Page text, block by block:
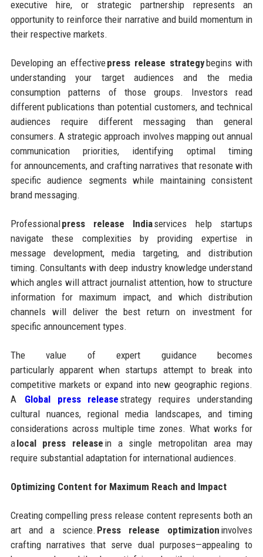
executive hire, or strategic partnership represents an
opportunity to reinforce their narrative and build momentum in
their respective markets.
Developing an effectivepress release strategybegins with
understanding your target audiences and the media
consumption patterns of those groups. Investors read
different publications than potential customers, and technical
audiences require different messaging than general
consumers. A strategic approach involves mapping out annual
communication priorities, identifying optimal timing
for announcements, and crafting narratives that resonate with
specific audience segments while maintaining consistent
brand messaging.
Professionalpress release Indiaservices help startups
navigate these complexities by providing expertise in
message development, media targeting, and distribution
timing. Consultants with deep industry knowledge understand
which angles will attract journalist attention, how to structure
information for maximum impact, and which distribution
channels will deliver the best return on investment for
specific announcement types.
The value of expert guidance becomes
particularly apparent when startups attempt to break into
competitive markets or expand into new geographic regions.
A Global press release strategy requires understanding
cultural nuances, regional media landscapes, and timing
considerations across multiple time zones. What works for
alocal press release in a single metropolitan area may
require substantial adaptation for international audiences.
Optimizing Content for Maximum Reach and Impact
Creating compelling press release content represents both an
art and a science. Press release optimization involves
crafting narratives that serve dual purposes—appealing to